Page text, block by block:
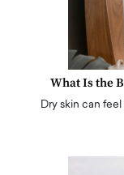
What Is the
Dry skin can